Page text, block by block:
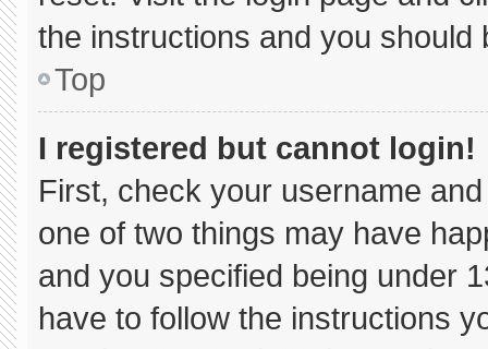
the instructions and you should
Top
I registered but cannot login!
First, check your username
one of two things may have
and you specified being under
have to follow the instructions